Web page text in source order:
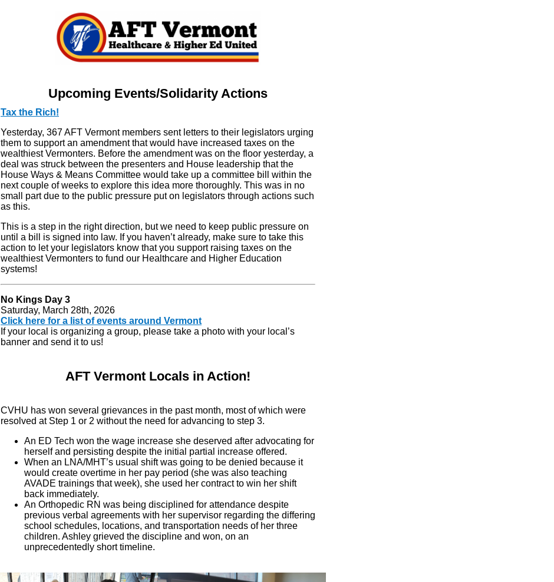
Upcoming Events/Solidarity Actions
Tax the Rich!
Yesterday, 367 AFT Vermont members sent letters to their legislators urging
them to support an amendment that would have increased taxes on the
wealthiest Vermonters. Before the amendment was on the floor yesterday, a
deal was struck between the presenters and House leadership that the
House Ways & Means Committee would take up a committee bill within the
next couple of weeks to explore this idea more thoroughly. This was in no
small part due to the public pressure put on legislators through actions such
as this.
This is a step in the right direction, but we need to keep public pressure on
until a bill is signed into law. If you haven’t already, make sure to take this
action to let your legislators know that you support raising taxes on the
wealthiest Vermonters to fund our Healthcare and Higher Education
systems!
No Kings Day 3
Saturday, March 28th, 2026
Click here for a list of events around Vermont
If your local is organizing a group, please take a photo with your local’s
banner and send it to us!
AFT Vermont Locals in Action!
CVHU has won several grievances in the past month, most of which were
resolved at Step 1 or 2 without the need for advancing to step 3.
An ED Tech won the wage increase she deserved after advocating for
herself and persisting despite the initial partial increase offered.
When an LNA/MHT’s usual shift was going to be denied because it
would create overtime in her pay period (she was also teaching
AVADE trainings that week), she used her contract to win her shift
back immediately.
An Orthopedic RN was being disciplined for attendance despite
previous verbal agreements with her supervisor regarding the differing
school schedules, locations, and transportation needs of her three
children. Ashley grieved the discipline and won, on an
unprecedentedly short timeline.